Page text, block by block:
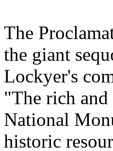
The
the giant
Lockyer's
"The rich and
National
historic